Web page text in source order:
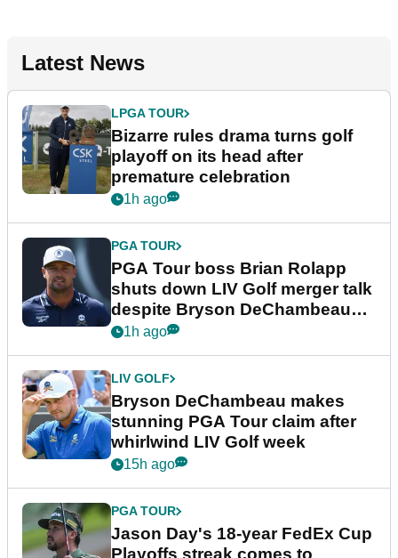
Latest News
LPGA TOUR
Bizarre rules drama turns golf
playoff on its head after
premature celebration
1h ago
PGA TOUR
PGA Tour boss Brian Rolapp
shuts down LIV Golf merger talk
despite Bryson DeChambeau
plea
1h ago
LIV GOLF
Bryson DeChambeau makes
stunning PGA Tour claim after
whirlwind LIV Golf week
15h ago
PGA TOUR
Jason Day's 18-year FedEx Cup